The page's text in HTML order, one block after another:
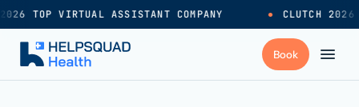
TOP VIRTUAL ASSISTANT COMPANY ● CLUTCH 2026